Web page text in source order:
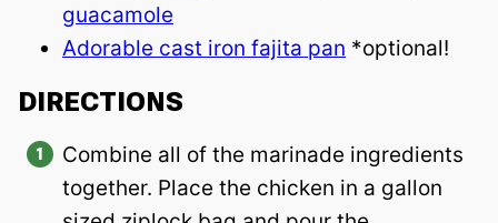
guacamole
Adorable cast iron fajita pan *optional!
DIRECTIONS
Combine all of the marinade ingredients
together. Place the chicken in a gallon